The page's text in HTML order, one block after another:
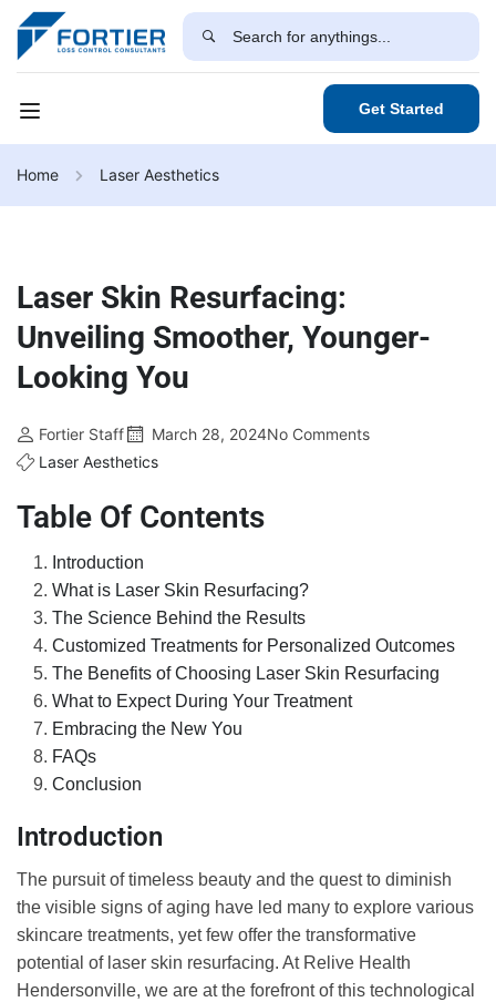
Get Started
Home Laser Aesthetics
Laser Skin Resurfacing:
Unveiling Smoother, Younger-
Looking You
Fortier Staff March 28, 2024No Comments
Laser Aesthetics
Table Of Contents
Introduction
What is Laser Skin Resurfacing?
The Science Behind the Results
Customized Treatments for Personalized Outcomes
The Benefits of Choosing Laser Skin Resurfacing
What to Expect During Your Treatment
Embracing the New You
FAQs
Conclusion
Introduction
The pursuit of timeless beauty and the quest to diminish
the visible signs of aging have led many to explore various
skincare treatments, yet few offer the transformative
potential of laser skin resurfacing. At Relive Health
Hendersonville, we are at the forefront of this technological